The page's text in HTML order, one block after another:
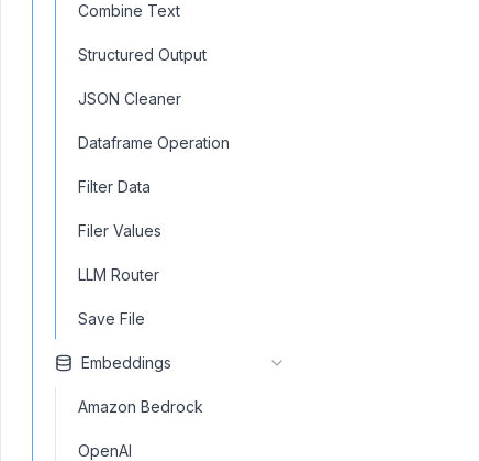
Combine Text
Structured Output
JSON Cleaner
Dataframe Operation
Filter Data
Filer Values
LLM Router
Save File
Embeddings
Amazon Bedrock
OpenAI